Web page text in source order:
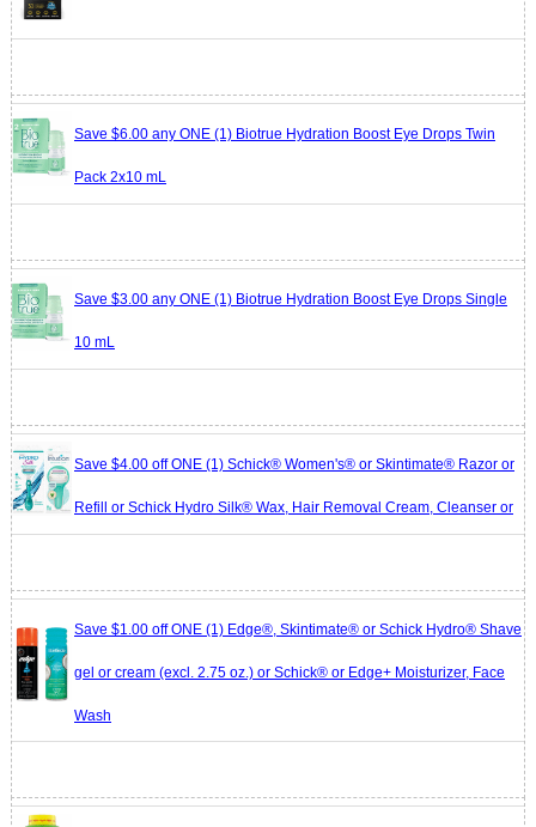
Save $6.00 any ONE (1) Biotrue Hydration Boost Eye Drops Twin
Pack 2x10 mL
Save $3.00 any ONE (1) Biotrue Hydration Boost Eye Drops Single
10 mL
Save $4.00 off ONE (1) Schick® Women's® or Skintimate® Razor or
Refill or Schick Hydro Silk® Wax, Hair Removal Cream, Cleanser or
Save $1.00 off ONE (1) Edge®, Skintimate® or Schick Hydro® Shave
gel or cream (excl. 2.75 oz.) or Schick® or Edge+ Moisturizer, Face
Wash